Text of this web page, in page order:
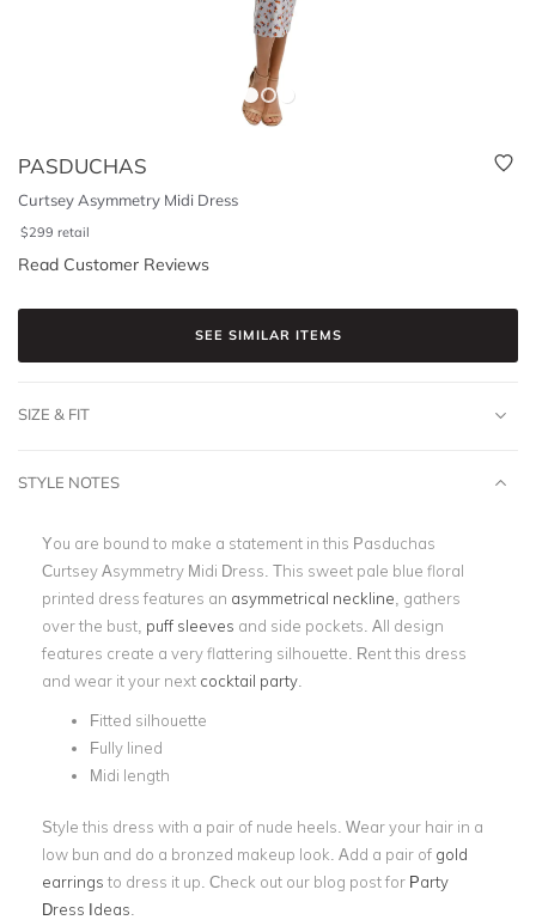
PASDUCHAS
Curtsey Asymmetry Midi Dress
$299 retail
Read Customer Reviews
SEE SIMILAR ITEMS
SIZE & FIT
STYLE NOTES
You are bound to make a statement in this Pasduchas
Curtsey Asymmetry Midi Dress. This sweet pale blue floral
printed dress features an asymmetrical neckline , gathers
over the bust, puff sleeves and side pockets. All design
features create a very flattering silhouette. Rent this dress
and wear it your next cocktail party
Fitted silhouette
Fully lined
Midi length
Style this dress with a pair of nude heels. Wear your hair in a
low bun and do a bronzed makeup look. Add a pair of gold
earrings to dress it up. Check out our blog post for Party
Dress Ideas